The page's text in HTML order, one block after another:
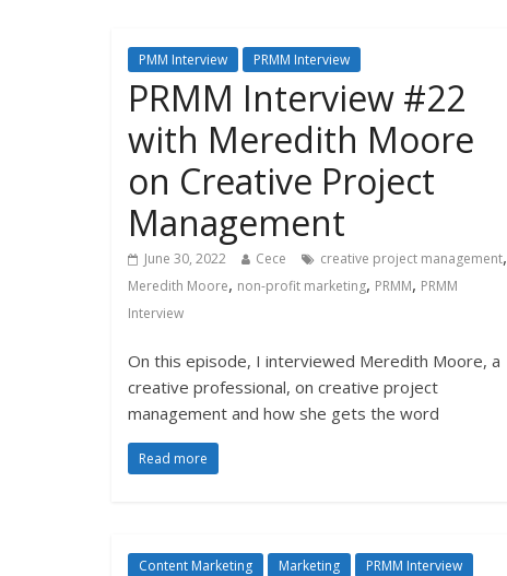
PMM Interview PRMM Interview
PRMM Interview #22
with Meredith Moore
on Creative Project
Management
June 30, 2022 Cece creative project management,
Meredith Moore, non-profit marketing, PRMM, PRMM
Interview
On this episode, I interviewed Meredith Moore, a
creative professional, on creative project
management and how she gets the word
Read more
Content Marketing Marketing PRMM Interview